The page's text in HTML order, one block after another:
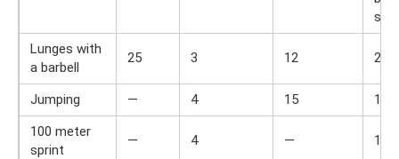
Lunges with
a barbell
25 3 12 2
Jumping — 4 15
1
100 meter
sprint
— 4 — 1,5